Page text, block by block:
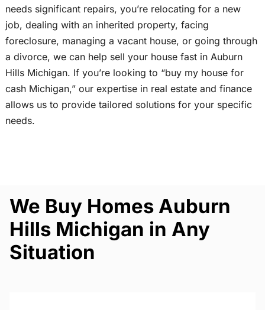
needs significant repairs, you’re relocating for a new
job, dealing with an inherited property, facing
foreclosure, managing a vacant house, or going through
a divorce, we can help sell your house fast in Auburn
Hills Michigan. If you’re looking to “buy my house for
cash Michigan,” our expertise in real estate and finance
allows us to provide tailored solutions for your specific
needs.
We Buy Homes Auburn
Hills Michigan in Any
Situation